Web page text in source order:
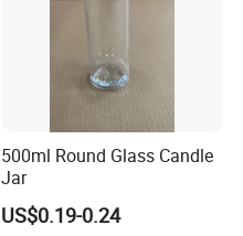
500ml Round Glass Candle
Jar
US$0.19-0.24